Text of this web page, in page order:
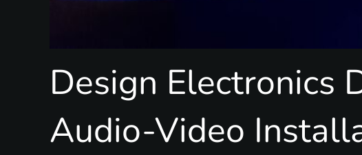
Design Electronics
Audio-Video